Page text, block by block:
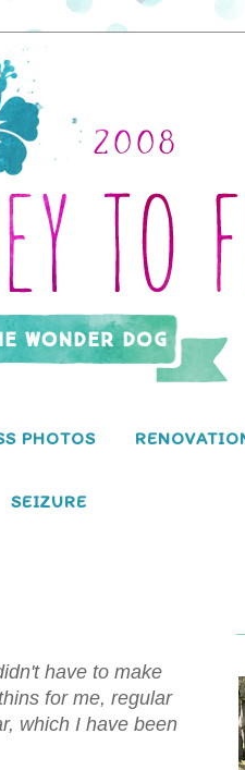
PHOTOS
SEIZURE
have to make
for me, regular
which I have been